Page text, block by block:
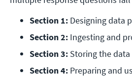
Section 1: Designing data
Section 2: Ingesting and
Section 3: Storing the data
Section 4: Preparing and